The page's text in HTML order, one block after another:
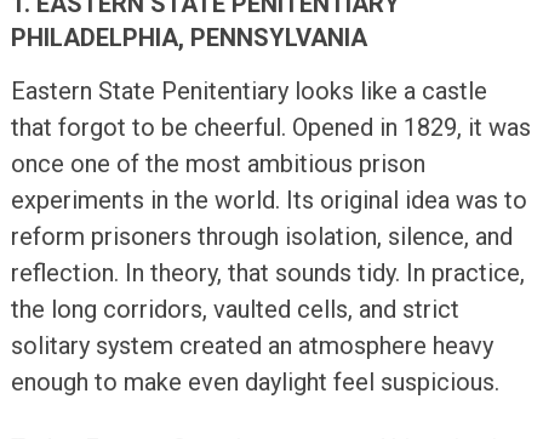
PHILADELPHIA, PENNSYLVANIA
Eastern State Penitentiary looks like a castle
that forgot to be cheerful. Opened in 1829, it was
once one of the most ambitious prison
experiments in the world. Its original idea was to
reform prisoners through isolation, silence, and
reflection. In theory, that sounds tidy. In practice,
the long corridors, vaulted cells, and strict
solitary system created an atmosphere heavy
enough to make even daylight feel suspicious.